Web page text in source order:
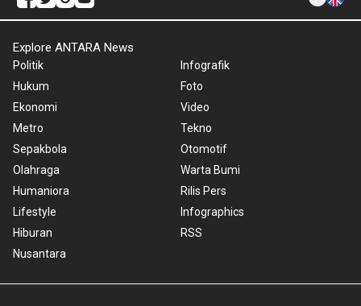
Explore ANTARA News
Politik
Hukum
Ekonomi
Metro
Sepakbola
Olahraga
Humaniora
Lifestyle
Hiburan
Nusantara
Infografik
Foto
Video
Tekno
Otomotif
Warta Bumi
Rilis Pers
Infographics
RSS